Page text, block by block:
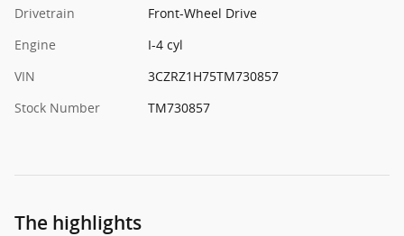
Drivetrain
Front-Wheel Drive
Engine
I-4 cyl
VIN
3CZRZ1H75TM730857
Stock Number
TM730857
The highlights